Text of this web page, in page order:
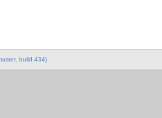
build 434)